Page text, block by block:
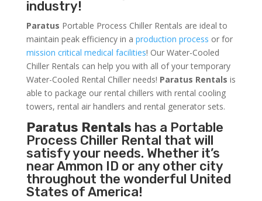
industry!
Paratus Portable Process Chiller Rentals are ideal to
maintain peak efficiency in a production process or for
mission critical medical facilities! Our Water-Cooled
Chiller Rentals can help you with all of your temporary
Water-Cooled Rental Chiller needs! Paratus Rentals is
able to package our rental chillers with rental cooling
towers, rental air handlers and rental generator sets.
Paratus Rentals has a Portable
Process Chiller Rental that will
satisfy your needs. Whether it’s
near Ammon ID or any other city
throughout the wonderful United
States of America!